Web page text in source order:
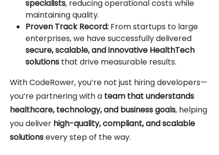
specialists, reducing operational costs while
maintaining quality.
Proven Track Record: From startups to large
enterprises, we have successfully delivered
secure, scalable, and innovative HealthTech
solutions that drive measurable results.
With CodeRower, you’re not just hiring developers—
you’re partnering with a team that understands
healthcare, technology, and business goals, helping
you deliver high-quality, compliant, and scalable
solutionsevery step of the way.